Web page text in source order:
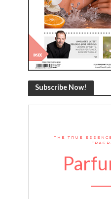
Subscribe Now!
THE TRUE